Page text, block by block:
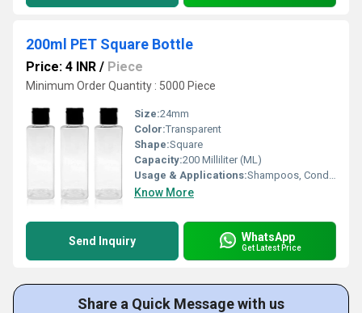
200ml PET Square Bottle
Price: 4 INR / Piece
Minimum Order Quantity : 5000 Piece
Size:24mm
Color:Transparent
Shape:Square
Capacity:200 Milliliter (ML)
Usage & Applications:Shampoos, Conditioners, Body Washes, Hand Washes, and Lotions
Know More
Send Inquiry WhatsApp
Get Latest Price
Share a Quick Message with us